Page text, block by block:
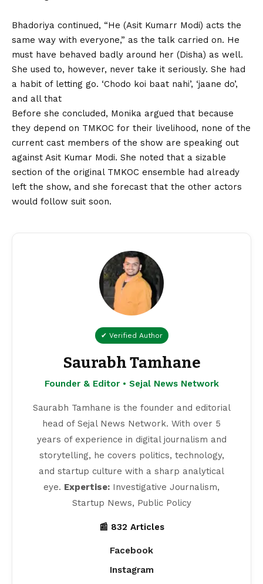
Bhadoriya continued, “He (Asit Kumarr Modi) acts the
same way with everyone,” as the talk carried on. He
must have behaved badly around her (Disha) as well.
She used to, however, never take it seriously. She had
a habit of letting go. ‘Chodo koi baat nahi’, ‘jaane do’,
and all that
Before she concluded, Monika argued that because
they depend on TMKOC for their livelihood, none of the
current cast members of the show are speaking out
against Asit Kumar Modi. She noted that a sizable
section of the original TMKOC ensemble had already
left the show, and she forecast that the other actors
would follow suit soon.
✔ Verified Author
Saurabh Tamhane
Founder & Editor • Sejal News Network
Saurabh Tamhane is the founder and editorial
head of Sejal News Network. With over 5
years of experience in digital journalism and
storytelling, he covers politics, technology,
and startup culture with a sharp analytical
eye. Expertise: Investigative Journalism,
Startup News, Public Policy
📰 832 Articles
Facebook
Instagram